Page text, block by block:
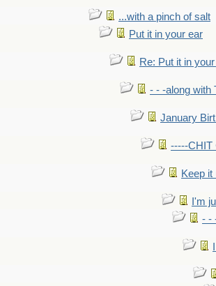
...with a pinch of salt
Put it in your ear
Re: Put it in
- - -along with
January
-----CHIT
Keep it
I'm
- -